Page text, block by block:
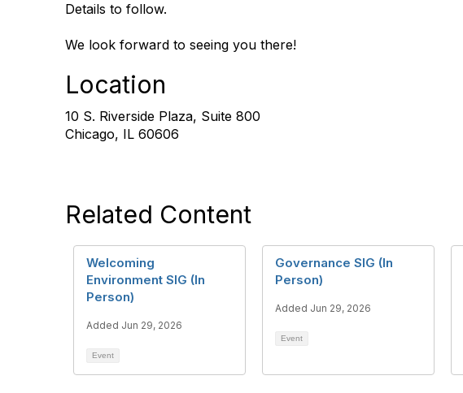
Details to follow.
We look forward to seeing you there!
Location
10 S. Riverside Plaza, Suite 800
Chicago, IL 60606
Related Content
Welcoming
Environment SIG (In
Person)
Added Jun 29, 2026
Event
Governance SIG (In
Person)
Added Jun 29, 2026
Event